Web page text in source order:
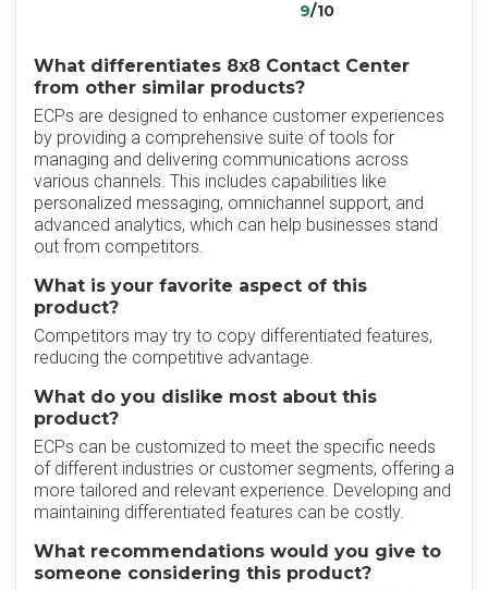
9/10
What differentiates 8x8 Contact Center
from other similar products?
ECPs are designed to enhance customer experiences
by providing a comprehensive suite of tools for
managing and delivering communications across
various channels. This includes capabilities like
personalized messaging, omnichannel support, and
advanced analytics, which can help businesses stand
out from competitors.
What is your favorite aspect of this
product?
Competitors may try to copy differentiated features,
reducing the competitive advantage.
What do you dislike most about this
product?
ECPs can be customized to meet the specific needs
of different industries or customer segments, offering a
more tailored and relevant experience. Developing and
maintaining differentiated features can be costly.
What recommendations would you give to
someone considering this product?